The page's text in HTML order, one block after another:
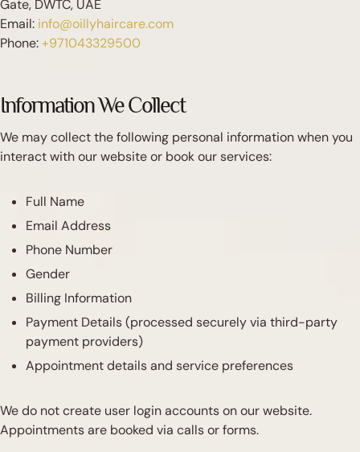
Gate, DWTC, UAE
Email: info@oillyhaircare.com
Phone:+971043329500
Information We Collect
We may collect the following personal information when you
interact with our website or book our services:
Full Name
Email Address
Phone Number
Gender
Billing Information
Payment Details (processed securely via third-party
payment providers)
Appointment details and service preferences
We do not create user login accounts on our website.
Appointments are booked via calls or forms.